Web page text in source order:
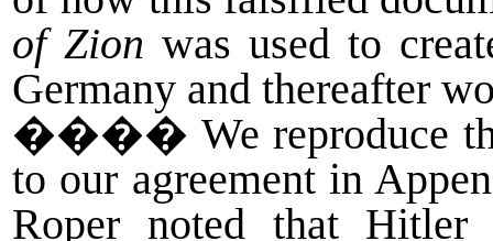
of Zion was used to
Germany and thereafter
���� We reproduce
to our agreement in
Roper noted that